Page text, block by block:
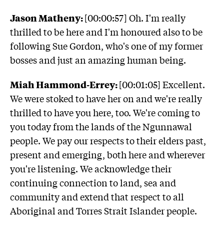
Jason Matheny:[00:00:57] Oh. I'm really
thrilled to be here and I'm honoured also to be
following Sue Gordon, who's one of my former
bosses and just an amazing human being.
Miah Hammond-Errey:[00:01:05] Excellent.
We were stoked to have her on and we're really
thrilled to have you here, too. We're coming to
you today from the lands of the Ngunnawal
people. We pay our respects to their elders past,
present and emerging, both here and wherever
you're listening. We acknowledge their
continuing connection to land, sea and
community and extend that respect to all
Aboriginal and Torres Strait Islander people.